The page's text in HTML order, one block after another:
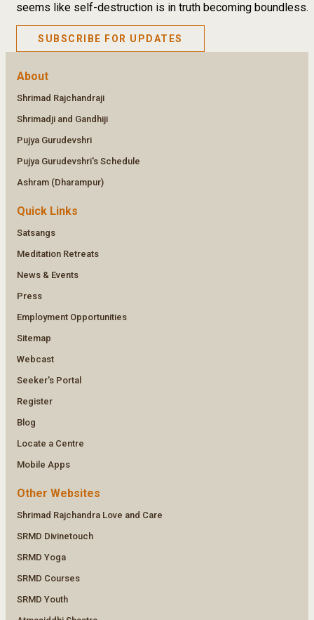
seems like self-destruction is in truth becoming boundless.
SUBSCRIBE FOR UPDATES